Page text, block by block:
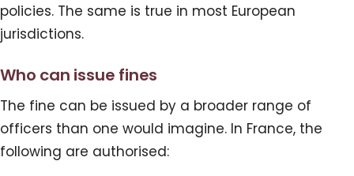
policies. The same is true in most European
jurisdictions.
Who can issue fines
The fine can be issued by a broader range of
officers than one would imagine. In France, the
following are authorised: